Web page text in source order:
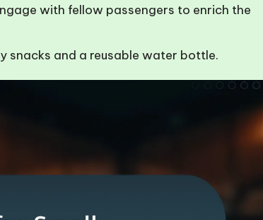
with fellow passengers to enrich the
snacks and a reusable water bottle.